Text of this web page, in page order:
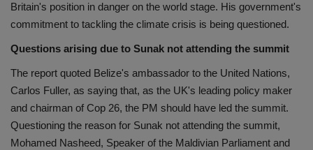
Britain's position in danger on the world stage. His government's
commitment to tackling the climate crisis is being questioned.
Questions arising due to Sunak not attending the summit
The report quoted Belize's ambassador to the United Nations,
Carlos Fuller, as saying that, as the UK's leading policy maker
and chairman of Cop 26, the PM should have led the summit.
Questioning the reason for Sunak not attending the summit,
Mohamed Nasheed, Speaker of the Maldivian Parliament and